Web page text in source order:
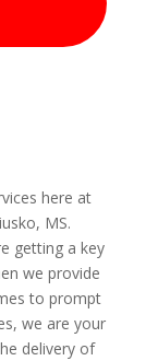
here at
MS.
getting a key
we provide
to prompt
we are your
delivery of